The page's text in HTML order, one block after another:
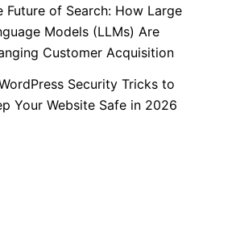
Future of Search: How Large
Models (LLMs) Are
Customer Acquisition
Security Tricks to
Your Website Safe in 2026